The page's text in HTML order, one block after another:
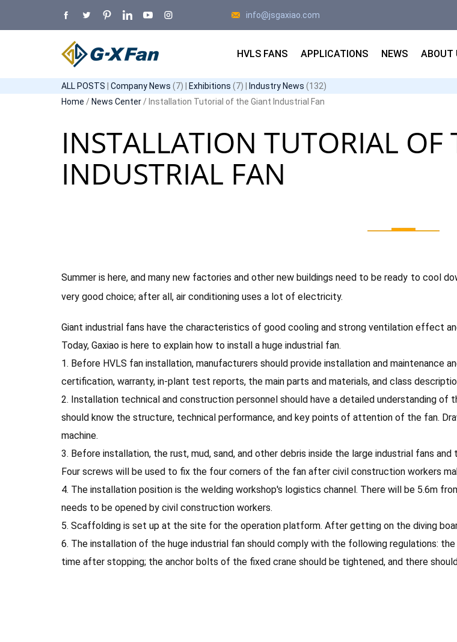
info@jsgaxiao.com
HVLS FANS APPLICATIONS NEWS ABOUT
ALL POSTS Company News (7) | Exhibitions (7) | Industry News (132)
Home / News Center / Installation Tutorial of the Giant Industrial Fan
INSTALLATION TUTORIAL OF
INDUSTRIAL FAN
Summer is here, and many new factories and other new buildings need to be ready to cool
very good choice; after all, air conditioning uses a lot of electricity.
Giant industrial fans have the characteristics of good cooling and strong ventilation effect
Today, Gaxiao is here to explain how to install a huge industrial fan.
1. Before HVLS fan installation, manufacturers should provide installation and maintenance
certification, warranty, in-plant test reports, the main parts and materials, and class
2. Installation technical and construction personnel should have a detailed understanding of
should know the structure, technical performance, and key points of attention of the fan.
machine.
3. Before installation, the rust, mud, sand, and other debris inside the large industrial fans
Four screws will be used to fix the four corners of the fan after civil construction workers
4. The installation position is the welding workshop's logistics channel. There will be 5.6m
needs to be opened by civil construction workers.
5. Scaffolding is set up at the site for the operation platform. After getting on the diving
6. The installation of the huge industrial fan should comply with the following regulations:
time after stopping; the anchor bolts of the fixed crane should be tightened, and there